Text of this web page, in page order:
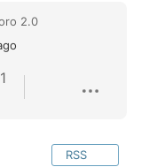
2.0
RSS